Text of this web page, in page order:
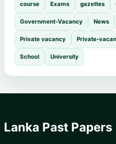
course Exams gazettes
Government-Vacancy News
Private vacancy Private-
School University
Lanka Past Papers